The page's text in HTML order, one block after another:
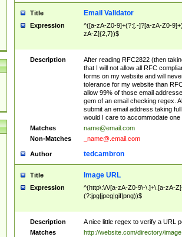
Title Email Validator
Expression
^([a-zA-Z0-9]+(?:[.-]?[a-zA-Z0-
zA-Z]{2,7})$
Description
After reading RFC2822 (then
that I will not allow all RFC
forms on my website and will
tolerance for my website than
allow 99% of those email
gem of an email checking regex.
submit an email address taking
would I care to accommodate one
Matches
name@email.com
Non-Matches
_name@.email.com
Author tedcambron
Title Image URL
Expression
^(http\:\/\/[a-zA-Z0-9\-\.]+\.[a-zA-
(?:jpg|jpeg|gif|png))$
Description
A nice little regex to verify a URL
Matches
http://website.com/directory/